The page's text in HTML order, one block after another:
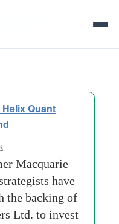
Quant
Macquarie
have
the backing of
Ltd. to invest